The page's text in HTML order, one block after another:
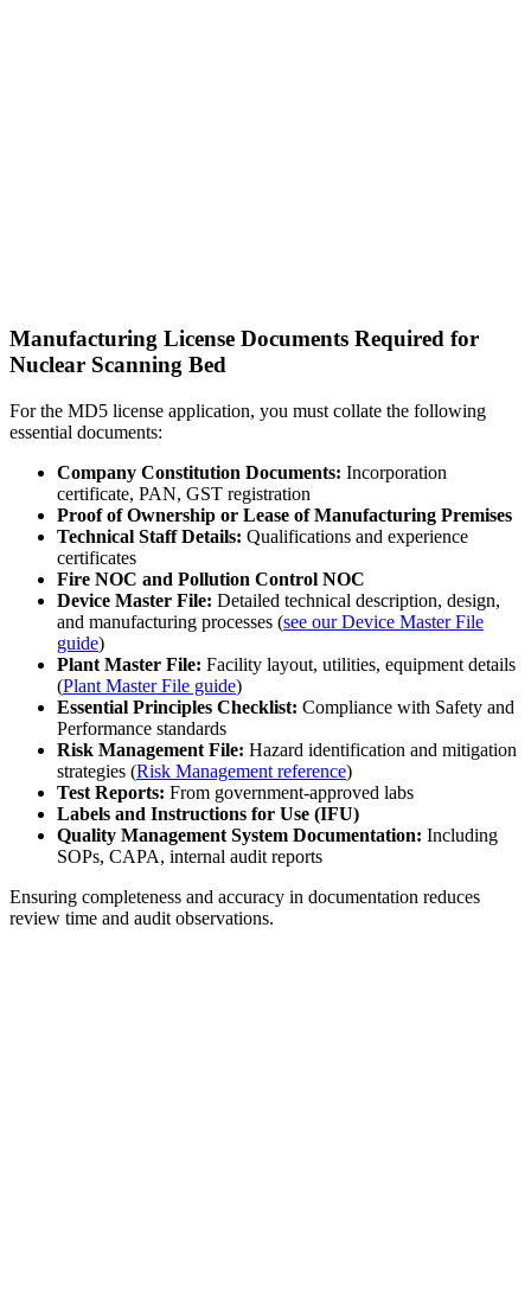
Manufacturing License Documents Required for
Nuclear Scanning Bed
For the MD5 license application, you must collate the following
essential documents:
Company Constitution Documents: Incorporation
certificate, PAN, GST registration
Proof of Ownership or Lease of Manufacturing Premises
Technical Staff Details: Qualifications and experience
certificates
Fire NOC and Pollution Control NOC
Device Master File: Detailed technical description, design,
and manufacturing processes (see our Device Master File
guide)
Plant Master File: Facility layout, utilities, equipment details
(Plant Master File guide)
Essential Principles Checklist: Compliance with Safety and
Performance standards
Risk Management File: Hazard identification and mitigation
strategies (Risk Management reference)
Test Reports: From government-approved labs
Labels and Instructions for Use (IFU)
Quality Management System Documentation: Including
SOPs, CAPA, internal audit reports
Ensuring completeness and accuracy in documentation reduces
review time and audit observations.